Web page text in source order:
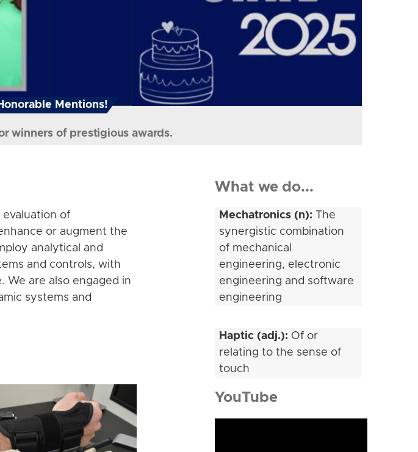
Mentions!
winners of prestigious awards.
evaluation of
or augment the
analytical and
and controls, with
We are also engaged in
systems and
What we do...
Mechatronics (n): The
synergistic combination
of mechanical
engineering, electronic
engineering and software
engineering
Haptic (adj.): Of or
relating to the sense of
touch
YouTube